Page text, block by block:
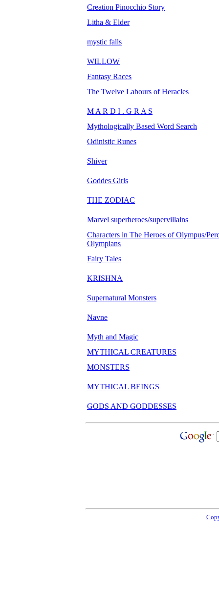
Creation Pinocchio Story
Litha & Elder
mystic falls
WILLOW
Fantasy Races
The Twelve Labours of Heracles
M A R D I . G R A S
Mythologically Based Word Search
Odinistic Runes
Shiver
Goddes Girls
THE ZODIAC
Marvel superheroes/supervillains
Characters in The Heroes of Olympus/
Olympians
Fairy Tales
KRISHNA
Supernatural Monsters
Navne
Myth and Magic
MYTHICAL CREATURES
MONSTERS
MYTHICAL BEINGS
GODS AND GODDESSES